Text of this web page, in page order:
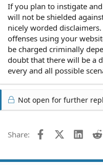
If you plan to instigate
will not be shielded
nicely worded
offenses using your
be charged criminally
doubt that there will be a
every and all possible
Not open for further
Share: FacebookX (Twitter)